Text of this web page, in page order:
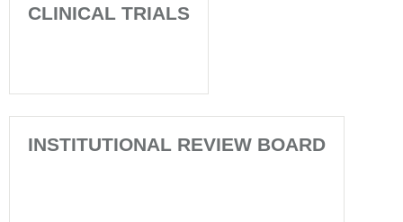
CLINICAL TRIALS
INSTITUTIONAL REVIEW BOARD